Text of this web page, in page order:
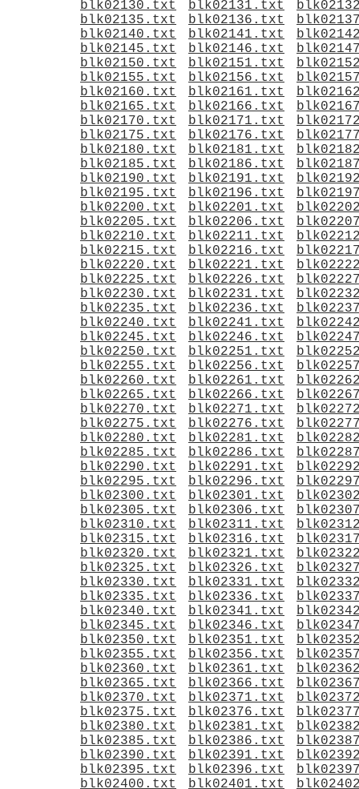
blk02130.txt
blk02131.txt
blk02135.txt
blk02136.txt
blk02140.txt
blk02141.txt
blk02145.txt
blk02146.txt
blk02150.txt
blk02151.txt
blk02155.txt
blk02156.txt
blk02160.txt
blk02161.txt
blk02165.txt
blk02166.txt
blk02170.txt
blk02171.txt
blk02175.txt
blk02176.txt
blk02180.txt
blk02181.txt
blk02185.txt
blk02186.txt
blk02190.txt
blk02191.txt
blk02195.txt
blk02196.txt
blk02200.txt
blk02201.txt
blk02205.txt
blk02206.txt
blk02210.txt
blk02211.txt
blk02215.txt
blk02216.txt
blk02220.txt
blk02221.txt
blk02225.txt
blk02226.txt
blk02230.txt
blk02231.txt
blk02235.txt
blk02236.txt
blk02240.txt
blk02241.txt
blk02245.txt
blk02246.txt
blk02250.txt
blk02251.txt
blk02255.txt
blk02256.txt
blk02260.txt
blk02261.txt
blk02265.txt
blk02266.txt
blk02270.txt
blk02271.txt
blk02275.txt
blk02276.txt
blk02280.txt
blk02281.txt
blk02285.txt
blk02286.txt
blk02290.txt
blk02291.txt
blk02295.txt
blk02296.txt
blk02300.txt
blk02301.txt
blk02305.txt
blk02306.txt
blk02310.txt
blk02311.txt
blk02315.txt
blk02316.txt
blk02320.txt
blk02321.txt
blk02325.txt
blk02326.txt
blk02330.txt
blk02331.txt
blk02335.txt
blk02336.txt
blk02340.txt
blk02341.txt
blk02345.txt
blk02346.txt
blk02350.txt
blk02351.txt
blk02355.txt
blk02356.txt
blk02360.txt
blk02361.txt
blk02365.txt
blk02366.txt
blk02370.txt
blk02371.txt
blk02375.txt
blk02376.txt
blk02380.txt
blk02381.txt
blk02385.txt
blk02386.txt
blk02390.txt
blk02391.txt
blk02395.txt
blk02396.txt
blk02400.txt
blk02401.txt